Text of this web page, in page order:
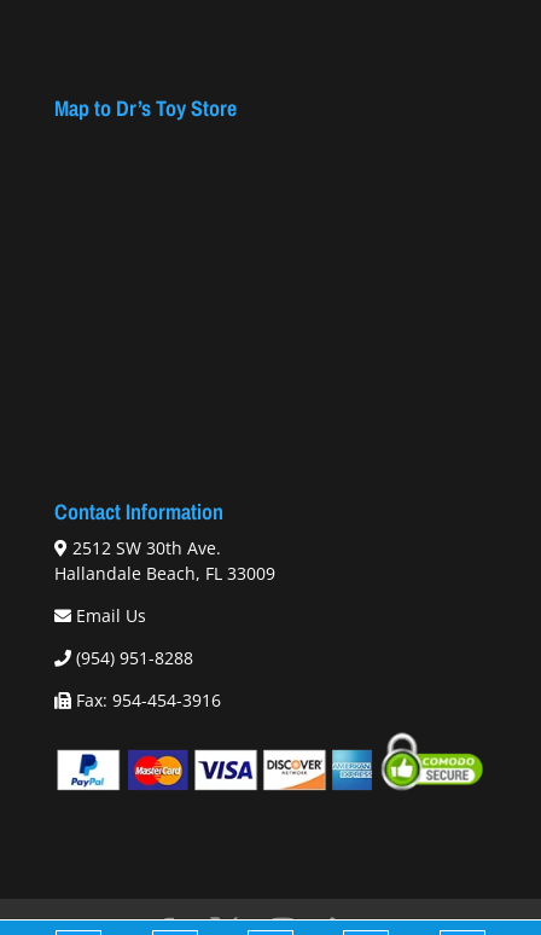
Map to Dr’s Toy Store
Contact Information
2512 SW 30th Ave.
Hallandale Beach, FL 33009
Email Us
(954) 951-8288
Fax: 954-454-3916